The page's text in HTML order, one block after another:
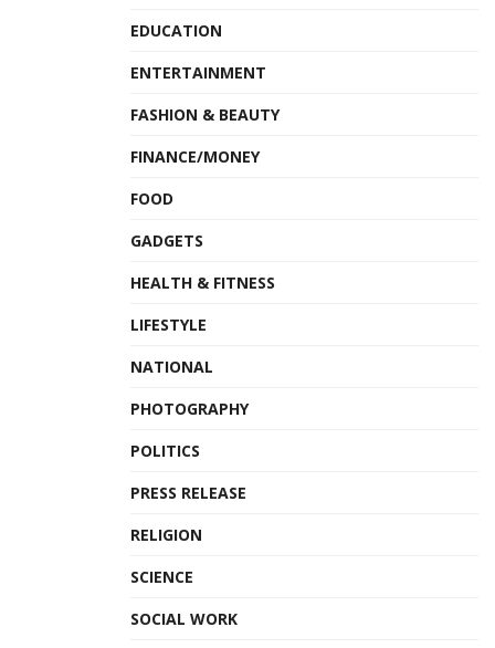
EDUCATION
ENTERTAINMENT
FASHION & BEAUTY
FINANCE/MONEY
FOOD
GADGETS
HEALTH & FITNESS
LIFESTYLE
NATIONAL
PHOTOGRAPHY
POLITICS
PRESS RELEASE
RELIGION
SCIENCE
SOCIAL WORK